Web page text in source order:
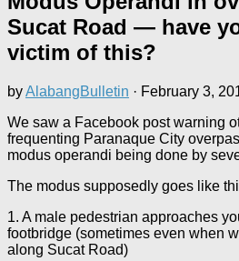
Sucat Road — have
victim of this?
byAlabangBulletin · February 3,
We saw a Facebook post warning
frequenting Paranaque City
modus operandi being done by
The modus supposedly goes like
1. A male pedestrian approaches
footbridge (sometimes even when
along Sucat Road)